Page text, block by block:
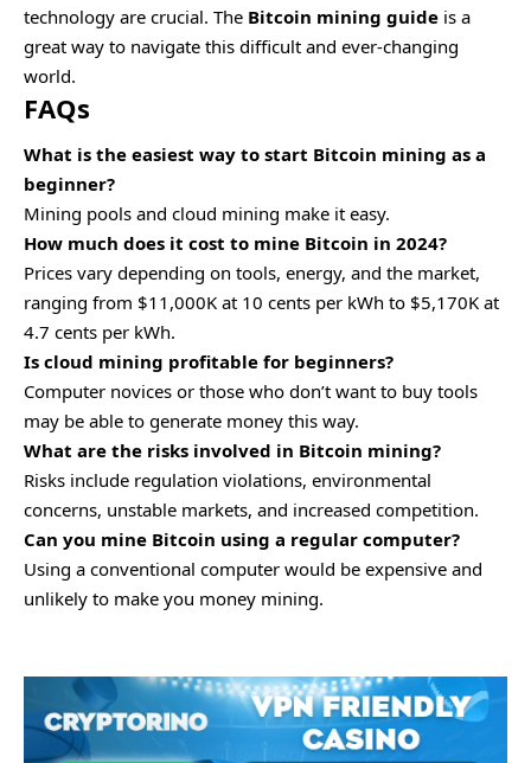
technology are crucial. The Bitcoin mining guide is a
great way to navigate this difficult and ever-changing
world.
FAQs
What is the easiest way to start Bitcoin mining as a
beginner?
Mining pools and cloud mining make it easy.
How much does it cost to mine Bitcoin in 2024?
Prices vary depending on tools, energy, and the market,
ranging from $11,000K at 10 cents per kWh to $5,170K at
4.7 cents per kWh.
Is cloud mining profitable for beginners?
Computer novices or those who don’t want to buy tools
may be able to generate money this way.
What are the risks involved in Bitcoin mining?
Risks include regulation violations, environmental
concerns, unstable markets, and increased competition.
Can you mine Bitcoin using a regular computer?
Using a conventional computer would be expensive and
unlikely to make you money mining.